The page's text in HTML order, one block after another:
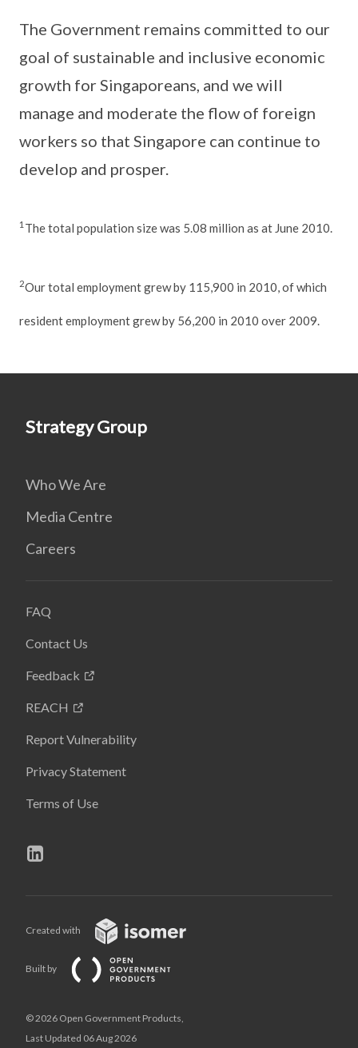
The Government remains committed to our
goal of sustainable and inclusive economic
growth for Singaporeans, and we will
manage and moderate the flow of foreign
workers so that Singapore can continue to
develop and prosper.
1 The total population size was 5.08 million as at June 2010.
2Our total employment grew by 115,900 in 2010, of which
resident employment grew by 56,200 in 2010 over 2009.
Strategy Group
Who We Are
Media Centre
Careers
FAQ
Contact Us
Feedback
REACH
Report Vulnerability
Privacy Statement
Terms of Use
Created with
Built by
© 2026 Open Government Products,
Last Updated 06 Aug 2026